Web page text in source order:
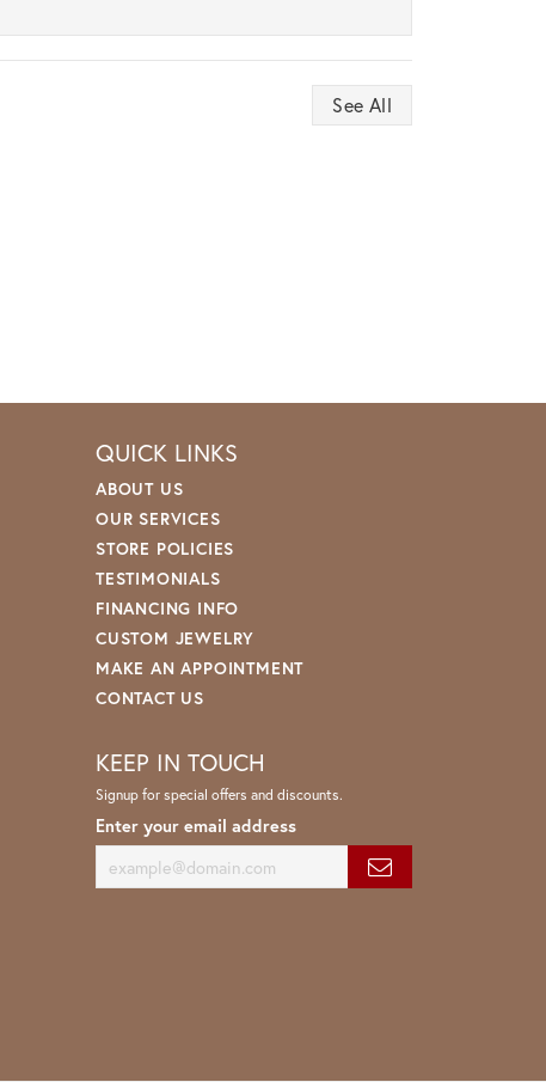
See All
QUICK LINKS
ABOUT US
OUR SERVICES
STORE POLICIES
TESTIMONIALS
FINANCING INFO
CUSTOM JEWELRY
MAKE AN APPOINTMENT
CONTACT US
KEEP IN TOUCH
Signup for special offers and discounts.
Enter your email address